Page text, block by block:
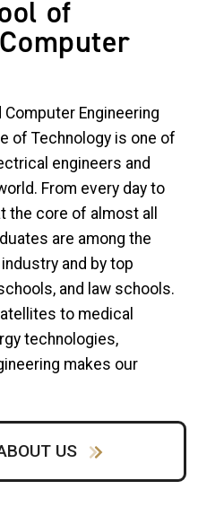
of
Engineering
of Technology is one of
engineers and
From every day to
the core of almost all
are among the
and by top
and law schools.
to medical
technologies,
makes our
US